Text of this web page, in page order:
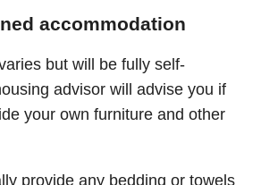
accommodation
but will be fully self-
advisor will advise you if
your own furniture and other
provide any bedding or towels